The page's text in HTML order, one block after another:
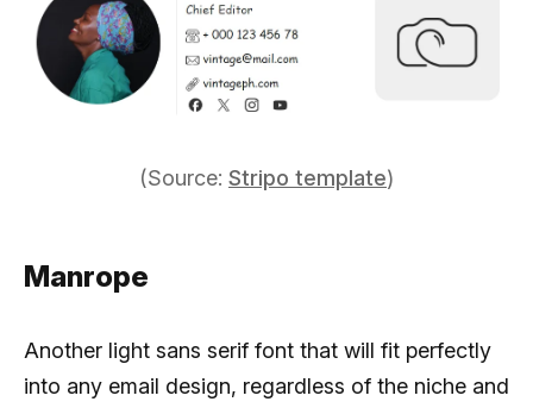
(Source: Stripo template)
Manrope
Another light sans serif font that will fit perfectly
into any email design, regardless of the niche and